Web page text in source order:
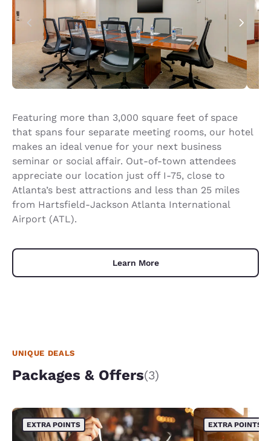
Featuring more than 3,000 square feet of space
that spans four separate meeting rooms, our hotel
makes an ideal venue for your next business
seminar or social affair. Out-of-town attendees
appreciate our location just off I-75, close to
Atlanta’s best attractions and less than 25 miles
from Hartsfield-Jackson Atlanta International
Airport (ATL).
Learn More
UNIQUE DEALS
Packages & Offers(3)
EXTRA POINTS EXTRA POINTS